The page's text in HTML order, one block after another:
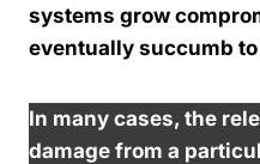
systems grow
eventually succumb
In many cases, the
damage from a